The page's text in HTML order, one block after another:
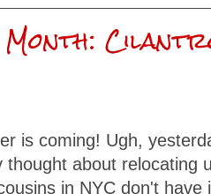
is coming! Ugh,
thought about relocating
in NYC don't